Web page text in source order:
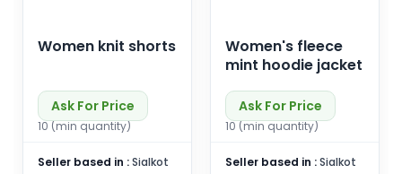
Women knit shorts
Ask For Price
10 (min quantity)
Seller based in :Sialkot
Women's fleece
mint hoodie jacket
Ask For Price
10 (min quantity)
Seller based in :Sialkot